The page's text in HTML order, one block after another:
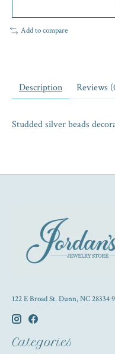
Add to compare
Description Reviews
Studded silver beads
122 E Broad St. Dunn, NC 28334
Categories